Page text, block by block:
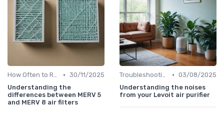
How Often to Replace Filters • 30/11/2025
Understanding the
differences between MERV 5
and MERV 8 air filters
Troubleshooting Common Issues • 03/08/2025
Understanding the noises
from your Levoit air purifier